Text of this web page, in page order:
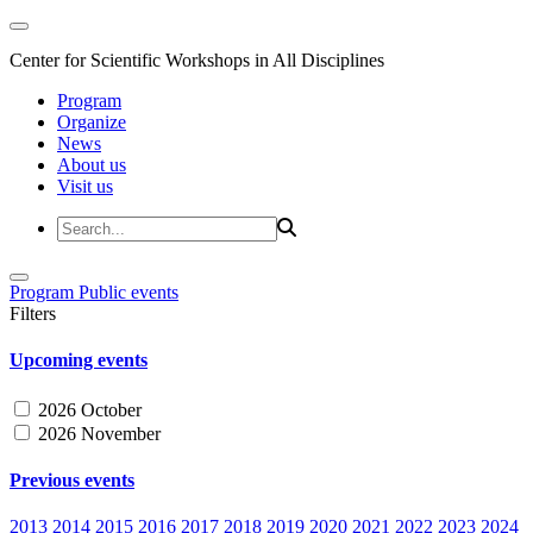
Center for Scientific Workshops in All Disciplines
Program
Organize
News
About us
Visit us
Program Public events
Filters
Upcoming events
2026 October
2026 November
Previous events
2013 2014 2015 2016 2017 2018 2019 2020 2021 2022 2023 2024